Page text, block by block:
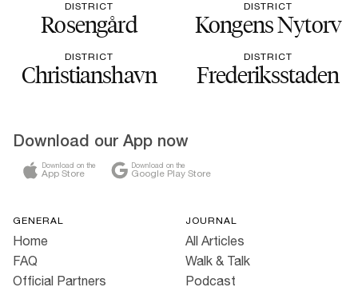
DISTRICT
Rosengård
DISTRICT
Kongens Nytorv
DISTRICT
Christianshavn
DISTRICT
Frederiksstaden
Download our App now
Download on the
App Store
Download on the
Google Play Store
GENERAL
Home
FAQ
Official Partners
JOURNAL
All Articles
Walk & Talk
Podcast